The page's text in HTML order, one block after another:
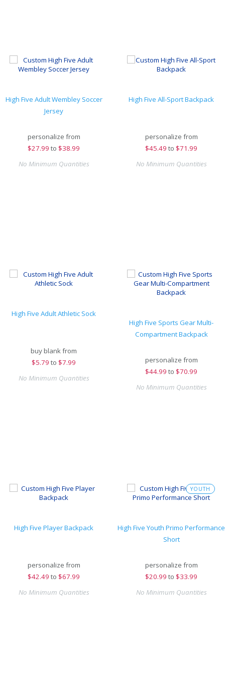
High Five Adult Wembley Soccer
Jersey
personalize from
$27.99 to $38.99
No Minimum Quantities
High Five All-Sport Backpack
personalize from
$45.49 to $71.99
No Minimum Quantities
High Five Adult Athletic Sock
buy blank from
$5.79 to $7.99
No Minimum Quantities
High Five Sports Gear Multi-
Compartment Backpack
personalize from
$44.99 to $70.99
No Minimum Quantities
High Five Player Backpack
personalize from
$42.49 to $67.99
No Minimum Quantities
YOUTH
High Five Youth Primo Performance
Short
personalize from
$20.99 to $33.99
No Minimum Quantities